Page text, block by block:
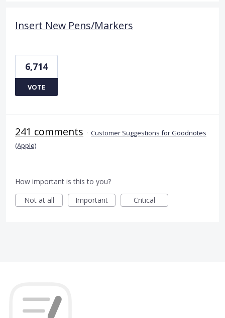
Insert New Pens/Markers
6,714
VOTE
241 comments · Customer Suggestions for Goodnotes
(Apple)
How important is this to you?
Not at all
Important Critical